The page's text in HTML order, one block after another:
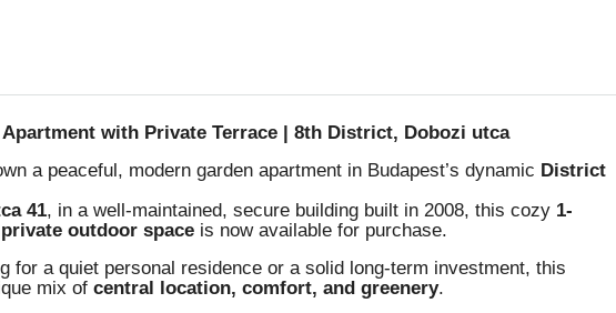
Apartment with Private Terrace | 8th District, Dobozi utca
a peaceful, modern garden apartment in Budapest’s dynamic District
41, in a well-maintained, secure building built in 2008, this cozy 1-
outdoor space is now available for purchase.
for a quiet personal residence or a solid long-term investment, this
mix of central location, comfort, and greenery.